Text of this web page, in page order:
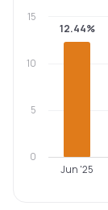
12.44%
Jun '25
0
5
10
15